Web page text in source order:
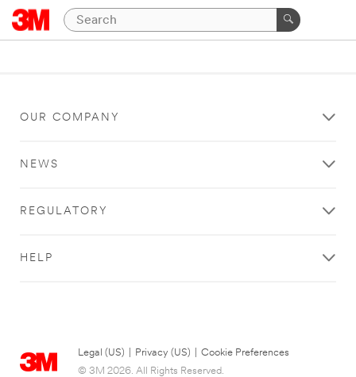
OUR COMPANY
NEWS
REGULATORY
HELP
Legal (US) Privacy (US)
Cookie Preferences
© 3M 2026. All Rights Reserved.